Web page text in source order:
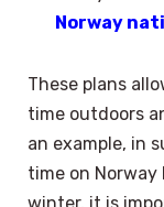
Norway
These plans
time outdoors
an example, in
time on